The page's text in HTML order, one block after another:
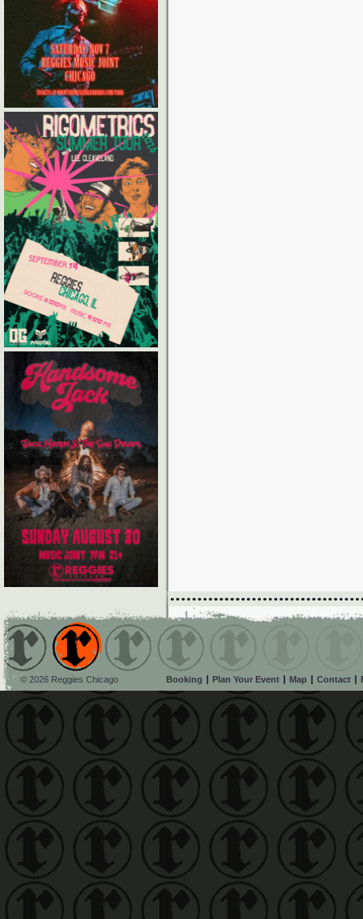
© 2026 Reggies Chicago Booking Plan Your Event Map Contact